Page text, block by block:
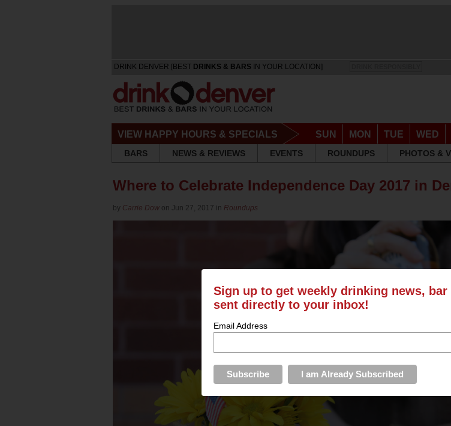
DRINK DENVER [BEST DRINKS & BARS IN YOUR LOCATION]
VIEW HAPPY HOURS & SPECIALS SUN MON TUE WED
BARS
NEWS & REVIEWS EVENTS ROUNDUPS PHOTOS &
Where to Celebrate Independence Day 2017 in
by Carrie Dow on Jun 27, 2017 in Roundups
Sign up to get weekly drinking news,
sent directly to your inbox!
Email Address